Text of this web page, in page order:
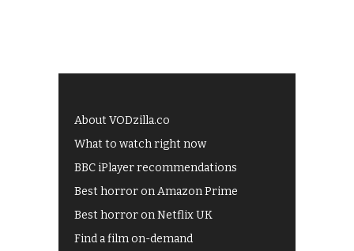
About VODzilla.co
What to watch right now
BBC iPlayer recommendations
Best horror on Amazon Prime
Best horror on Netflix UK
Find a film on-demand